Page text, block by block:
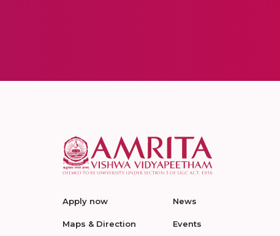
Apply now
Maps & Direction
News
Events